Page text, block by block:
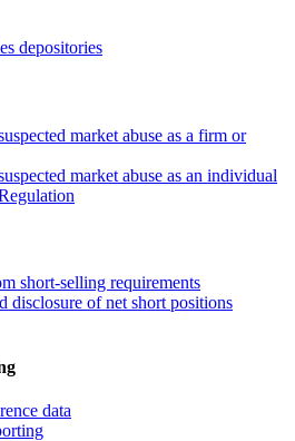
depositories
market abuse as a firm or
market abuse as an individual
short-selling requirements
disclosure of net short positions
data